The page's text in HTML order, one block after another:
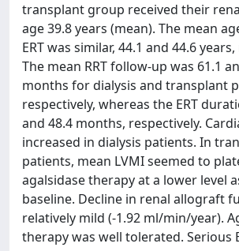
transplant group received their
age 39.8 years (mean). The mean
ERT was similar, 44.1 and 44.6
The mean RRT follow-up was 61.1
months for dialysis and transplant
respectively, whereas the ERT
and 48.4 months, respectively.
increased in dialysis patients. In
patients, mean LVMI seemed to
agalsidase therapy at a lower level
baseline. Decline in renal allograft
relatively mild (-1.92 ml/min/year).
therapy was well tolerated. Serious